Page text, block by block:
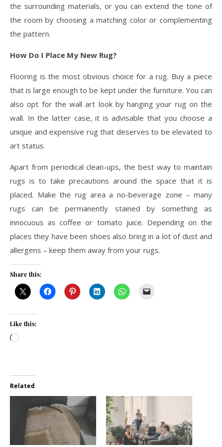
the surrounding materials, or you can extend the tone of
the room by choosing a matching color or complementing
the pattern.
How Do I Place My New Rug?
Flooring is the most obvious choice for a rug. Buy a piece
that is large enough to be kept under the furniture. You can
also opt for the wall art look by hanging your rug on the
wall. In the latter case, it is advisable that you choose a
unique and expensive rug that deserves to be elevated to
art status.
Apart from periodical clean-ups, the best way to maintain
rugs is to take precautions around the space that it is
placed. Make the rug area a no-beverage zone – many
rugs can be permanently stained by something as
innocuous as coffee or tomato juice. Depending on the
places they have been shoes also bring in a lot of dust and
allergens – keep them away from your rugs.
Share this:
Like this:
Loading…
Related